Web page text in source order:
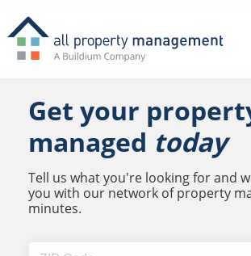
Get your
managed today
Tell us what you're looking for and
you with our network of property
minutes.